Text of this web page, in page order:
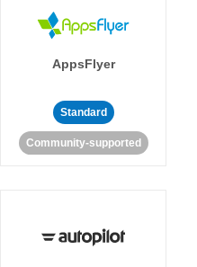
AppsFlyer
Standard
Community-supported